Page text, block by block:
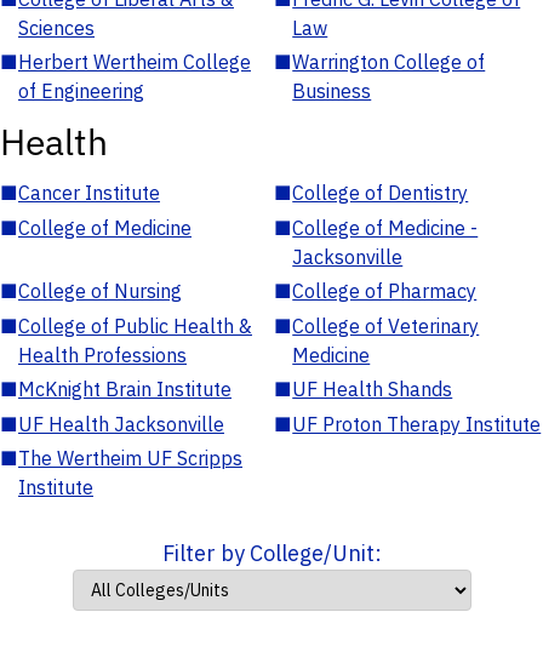
Sciences
Law
■Herbert Wertheim College
of Engineering
■Warrington College of
Business
Health
■Cancer Institute ■College of Dentistry
■College of Medicine ■College of Medicine -
Jacksonville
■College of Nursing ■College of Pharmacy
■College of Public Health &
Health Professions
■College of Veterinary
Medicine
■McKnight Brain Institute ■UF Health Shands
■UF Health Jacksonville ■UF Proton Therapy Institute
■The Wertheim UF Scripps
Institute
Filter by College/Unit: